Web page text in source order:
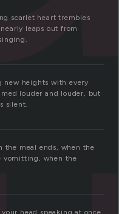
scarlet heart trembles
leaps out from
new heights with every
louder and louder, but
silent.
the meal ends, when the
vomitting, when the